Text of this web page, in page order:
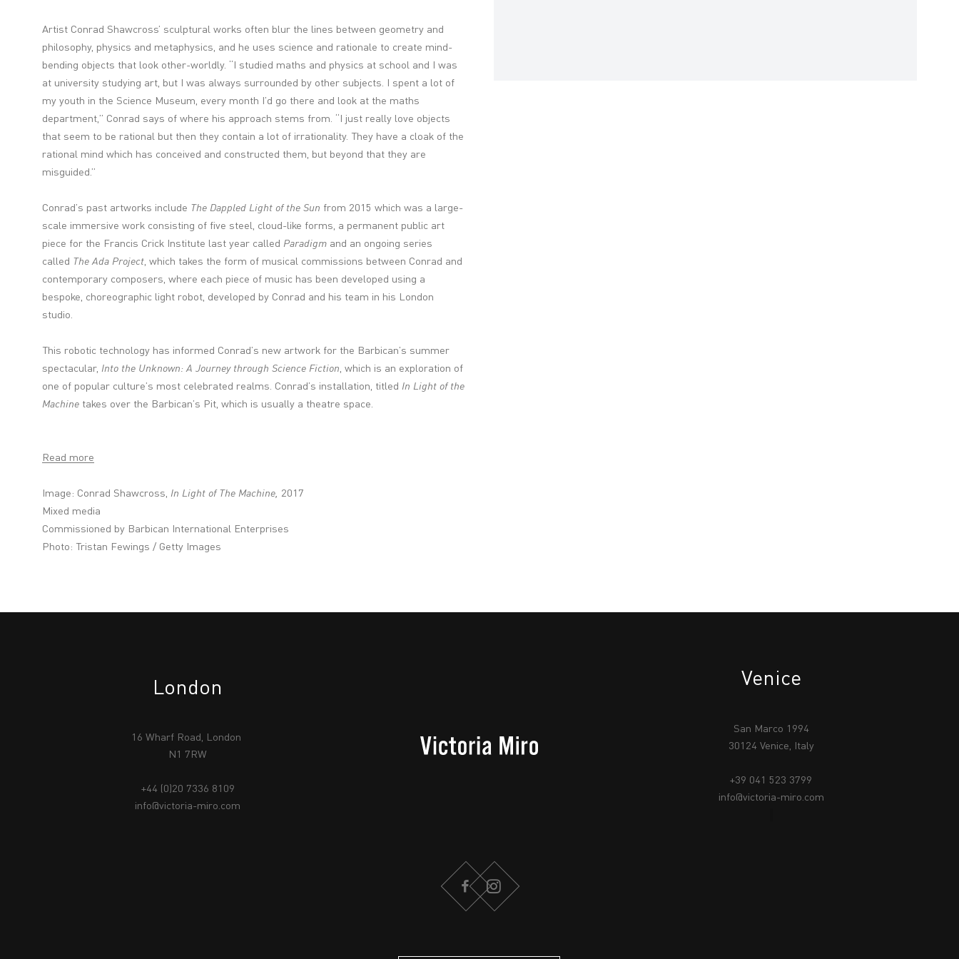
Artist Conrad Shawcross’ sculptural works often blur the lines between geometry and
philosophy, physics and metaphysics, and he uses science and rationale to create mind-
bending objects that look other-worldly. “I studied maths and physics at school and I was
at university studying art, but I was always surrounded by other subjects. I spent a lot of
my youth in the Science Museum, every month I’d go there and look at the maths
department,” Conrad says of where his approach stems from. “I just really love objects
that seem to be rational but then they contain a lot of irrationality. They have a cloak of the
rational mind which has conceived and constructed them, but beyond that they are
misguided.”
Conrad’s past artworks include The Dappled Light of the Sun from 2015 which was a large-
scale immersive work consisting of five steel, cloud-like forms, a permanent public art
piece for the Francis Crick Institute last year called Paradigmand an ongoing series
called The Ada Project, which takes the form of musical commissions between Conrad and
contemporary composers, where each piece of music has been developed using a
bespoke, choreographic light robot, developed by Conrad and his team in his London
studio.
This robotic technology has informed Conrad’s new artwork for the Barbican’s summer
spectacular, Into the Unknown: A Journey through Science Fiction, which is an exploration of
one of popular culture’s most celebrated realms. Conrad’s installation, titled In Light of the
Machinetakes over the Barbican’s Pit, which is usually a theatre space.
Read more
Image: Conrad Shawcross, In Light of The Machine, 2017
Mixed media
Commissioned by Barbican International Enterprises
Photo: Tristan Fewings / Getty Images
London
16 Wharf Road, London
N1 7RW
+44 (0)20 7336 8109
info@victoria-miro.com
Venice
San Marco 1994
30124 Venice, Italy
+39 041 523 3799
info@victoria-miro.com
FACEBOOKINSTAGRAM